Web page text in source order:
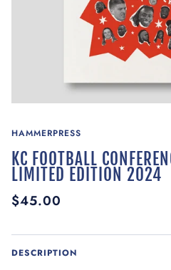
HAMMERPRESS
KC FOOTBALL
LIMITED EDITION 2024
$45.00
DESCRIPTION